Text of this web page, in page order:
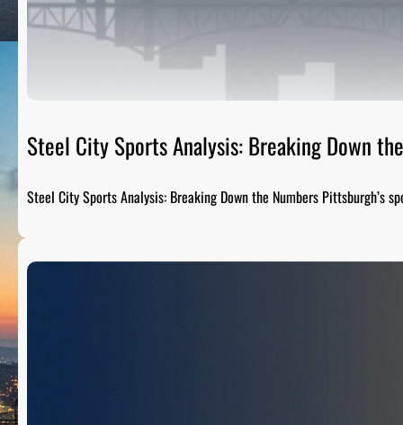
Steel City Sports Analysis: Breaking Down
Steel City Sports Analysis: Breaking Down the Numbers Pittsburgh’s